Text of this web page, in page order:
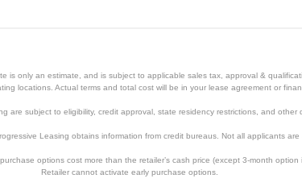
only an estimate, and is subject to applicable sales tax, approval &
locations. Actual terms and total cost will be in your lease agreement or
are subject to eligibility, credit approval, state residency restrictions, and
Leasing obtains information from credit bureaus. Not all applicants are
options cost more than the retailer’s cash price (except 3-month
Retailer cannot activate early purchase options.